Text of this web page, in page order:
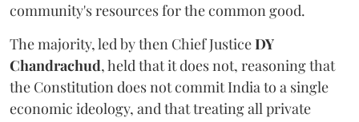
community's resources for the common good.
The majority, led by then Chief JusticeDY
Chandrachud, held that it does not, reasoning that
the Constitution does not commit India to a single
economic ideology, and that treating all private